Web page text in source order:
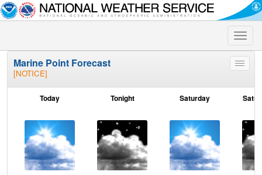
Toggle
Toggle
Marine Point Forecast
[NOTICE]
Today Tonight Saturday